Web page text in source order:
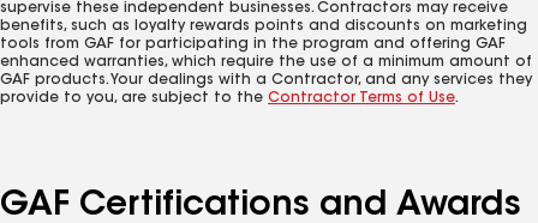
supervise these independent businesses. Contractors may receive
benefits, such as loyalty rewards points and discounts on marketing
tools from GAF for participating in the program and offering GAF
enhanced warranties, which require the use of a minimum amount of
GAF products. Your dealings with a Contractor, and any services they
provide to you, are subject to the Contractor Terms of Use.
GAF Certifications and Awards